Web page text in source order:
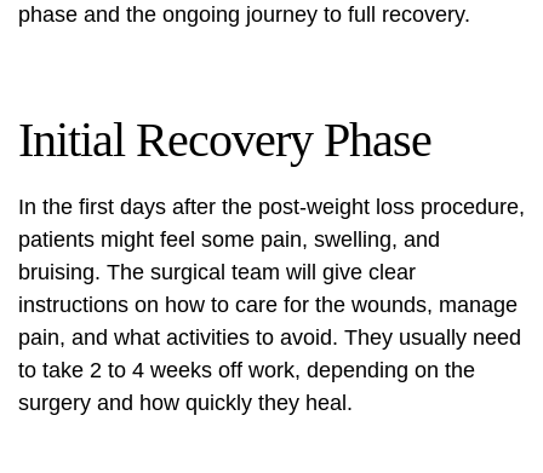
phase and the ongoing journey to full recovery.
Initial Recovery Phase
In the first days after the post-weight loss procedure,
patients might feel some pain, swelling, and
bruising. The surgical team will give clear
instructions on how to care for the wounds, manage
pain, and what activities to avoid. They usually need
to take 2 to 4 weeks off work, depending on the
surgery and how quickly they heal.